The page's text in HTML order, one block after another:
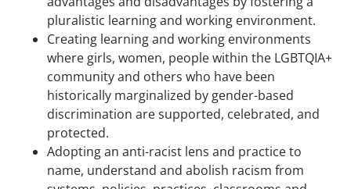
pluralistic learning and working environment.
Creating learning and working environments
where girls, women, people within the LGBTQIA+
community and others who have been
historically marginalized by gender-based
discrimination are supported, celebrated, and
protected.
Adopting an anti-racist lens and practice to
name, understand and abolish racism from